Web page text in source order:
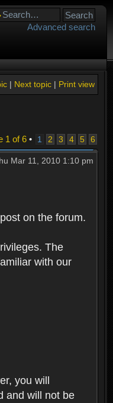
Advanced search
Print view
Next topic|
|
1 of6• 1 2 3 4 5 6
Mar 11, 2010 1:10 pm
on the forum.
The
with our
you will
and will not be